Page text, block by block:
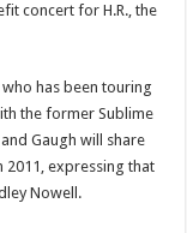
concert for H.R., the
has been touring
the former Sublime
Gaugh will share
2011, expressing that
Nowell.